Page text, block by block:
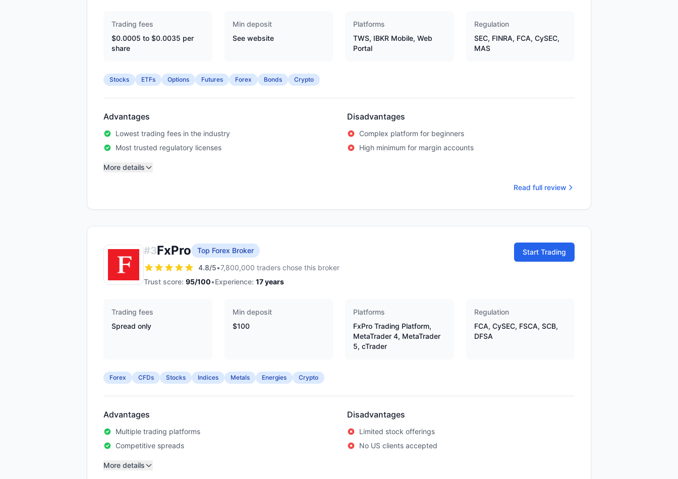
Trading fees
$0.0005 to $0.0035 per
share
Min deposit
See website
Platforms
TWS, IBKR Mobile, Web
Portal
Regulation
SEC, FINRA, FCA, CySEC,
MAS
Stocks ETFs Options Futures Forex Bonds Crypto
Advantages
Lowest trading fees in the industry
Most trusted regulatory licenses
Disadvantages
Complex platform for beginners
High minimum for margin accounts
More details
Read full review
#3FxPro
Top Forex Broker
4.8/5•7,800,000 traders chose this broker
Trust score: 95/100•Experience: 17years
Start Trading
Trading fees
Spread only
Min deposit
$100
Platforms
FxPro Trading Platform,
MetaTrader 4, MetaTrader
5, cTrader
Regulation
FCA, CySEC, FSCA, SCB,
DFSA
Forex CFDs Stocks Indices Metals Energies Crypto
Advantages
Multiple trading platforms
Competitive spreads
Disadvantages
Limited stock offerings
No US clients accepted
More details